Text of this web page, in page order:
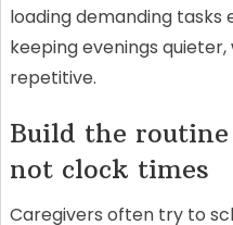
loading demanding tasks
keeping evenings
repetitive.
Build the
not clock times
Caregivers often try to